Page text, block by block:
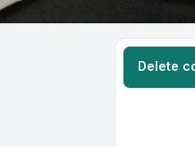
Delete